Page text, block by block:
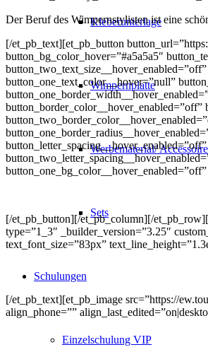
Kleberunterlage
Wimpernplatte
Werbematerial/
Sets
Schulungen
Einzelschulung VIP
Der Beruf des Wimpernstylisten ist eine
[/et_pb_text][et_pb_button
button_bg_color_hover=”#a5a5a5″
button_one_text_color__hover=”null”
[/et_pb_button][/et_pb_column][/
type=”1_3″ _builder_version=”3.25″
text_font_size=”83px”
[/et_pb_text][et_pb_image src=”https://
align_phone=””